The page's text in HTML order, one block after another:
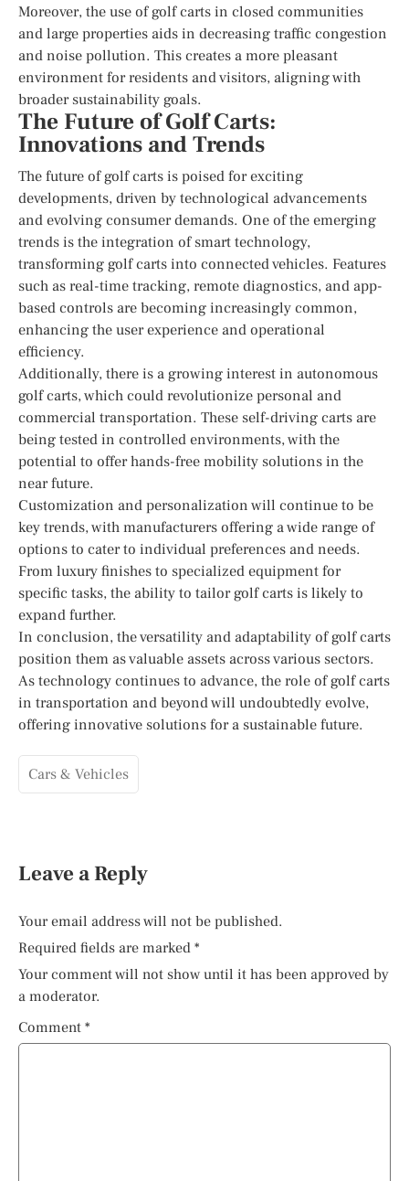
Moreover, the use of golf carts in closed communities
and large properties aids in decreasing traffic congestion
and noise pollution. This creates a more pleasant
environment for residents and visitors, aligning with
broader sustainability goals.
The Future of Golf Carts:
Innovations and Trends
The future of golf carts is poised for exciting
developments, driven by technological advancements
and evolving consumer demands. One of the emerging
trends is the integration of smart technology,
transforming golf carts into connected vehicles. Features
such as real-time tracking, remote diagnostics, and app-
based controls are becoming increasingly common,
enhancing the user experience and operational
efficiency.
Additionally, there is a growing interest in autonomous
golf carts, which could revolutionize personal and
commercial transportation. These self-driving carts are
being tested in controlled environments, with the
potential to offer hands-free mobility solutions in the
near future.
Customization and personalization will continue to be
key trends, with manufacturers offering a wide range of
options to cater to individual preferences and needs.
From luxury finishes to specialized equipment for
specific tasks, the ability to tailor golf carts is likely to
expand further.
In conclusion, the versatility and adaptability of golf carts
position them as valuable assets across various sectors.
As technology continues to advance, the role of golf carts
in transportation and beyond will undoubtedly evolve,
offering innovative solutions for a sustainable future.
Cars & Vehicles
Leave a Reply
Your email address will not be published.
Required fields are marked *
Your comment will not show until it has been approved by
a moderator.
Comment *